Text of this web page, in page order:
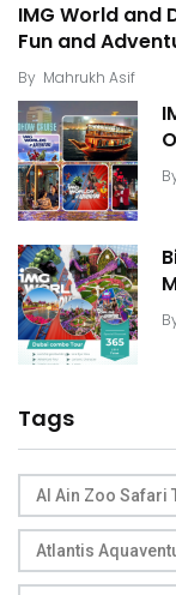
IMG World and
Fun and
By Mahrukh Asif
Tags
Al Ain Zoo Safari
Atlantis